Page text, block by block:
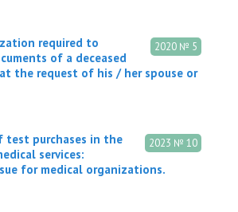
2020 № 5
required to
of a deceased
the request of his / her spouse or
2023 № 10
test purchases in the
services:
for medical organizations.